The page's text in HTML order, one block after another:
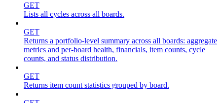
GET
Lists all cycles across all boards.
GET
Returns a portfolio-level summary across all boards: aggregate
metrics and per-board health, financials, item counts, cycle
counts, and status distribution.
GET
Returns item count statistics grouped by board.